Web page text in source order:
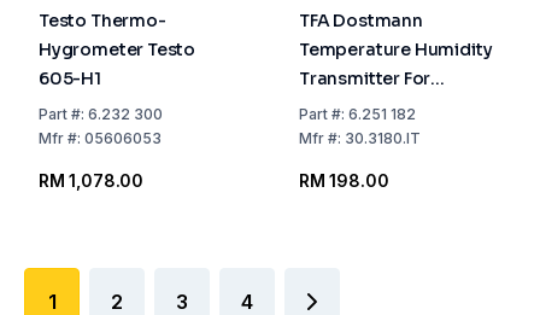
Testo Thermo-
Hygrometer Testo
605-H1
Part#: 6.232 300
Mfr#: 05606053
RM 1,078.00
TFA Dostmann
Temperature Humidity
Transmitter For
HygroLogg Pro
Part#: 6.251 182
Mfr#: 30.3180.IT
RM 198.00
1 2 3 4